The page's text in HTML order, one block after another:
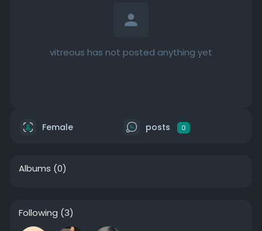
vitreous has not posted anything yet
Female posts 0
Albums (0)
Following (3)